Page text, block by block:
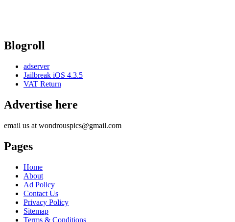
Blogroll
adserver
Jailbreak iOS 4.3.5
VAT Return
Advertise here
email us at wondrouspics@gmail.com
Pages
Home
About
Ad Policy
Contact Us
Privacy Policy
Sitemap
Terms & Conditions